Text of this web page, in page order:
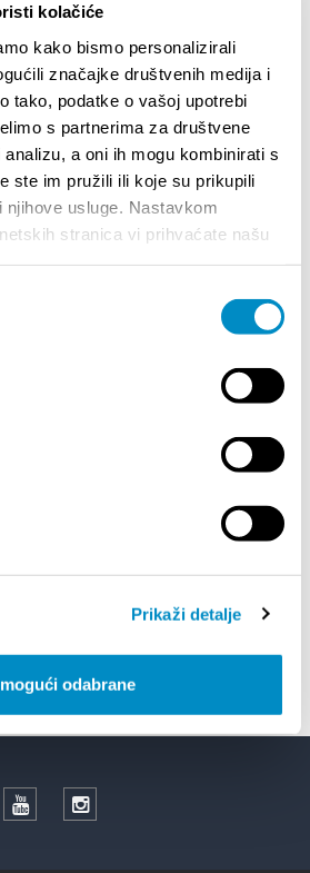
kolačiće
kako bismo personalizirali
značajke društvenih medija i
tako, podatke o vašoj upotrebi
s partnerima za društvene
a oni ih mogu kombinirati s
ste im pružili ili koje su prikupili
njihove usluge. Nastavkom
stranica vi prihvaćate našu
Prikaži detalje
odabrane
REGISTRACIJSKOG
Your
Lito po domaću! - promotivna akcija
- 27/09/26
YouTubeInstagram